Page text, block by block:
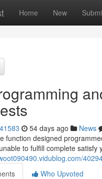
Home New
54 days ago News
function designed
to fulfill complete
Who Upvoted